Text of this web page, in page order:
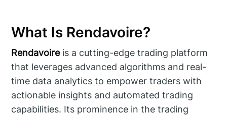
What Is Rendavoire?
Rendavoireis a cutting-edge trading platform
that leverages advanced algorithms and real-
time data analytics to empower traders with
actionable insights and automated trading
capabilities. Its prominence in the trading